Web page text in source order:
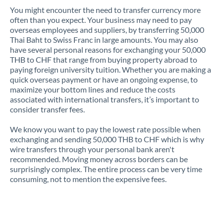
Kuwait
Latvia
Lithuania
Luxembourg
Malta
Mauritius
Mexico Not supported at this time
Morocco
Netherlands
You might encounter the need to transfer currency more
often than you expect. Your business may need to pay
overseas employees and suppliers, by transferring 50,000
Thai Baht to Swiss Franc in large amounts. You may also
have several personal reasons for exchanging your 50,000
THB to CHF that range from buying property abroad to
paying foreign university tuition. Whether you are making a
quick overseas payment or have an ongoing expense, to
maximize your bottom lines and reduce the costs
associated with international transfers, it’s important to
consider transfer fees.
We know you want to pay the lowest rate possible when
exchanging and sending 50,000 THB to CHF which is why
wire transfers through your personal bank aren't
recommended. Moving money across borders can be
surprisingly complex. The entire process can be very time
consuming, not to mention the expensive fees.